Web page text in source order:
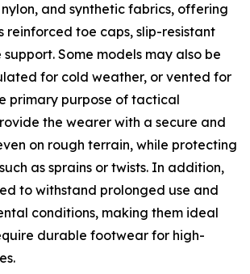
and synthetic fabrics, offering
reinforced toe caps, slip-resistant
Some models may also be
for cold weather, or vented for
primary purpose of tactical
the wearer with a secure and
on rough terrain, while protecting
as sprains or twists. In addition,
to withstand prolonged use and
conditions, making them ideal
durable footwear for high-